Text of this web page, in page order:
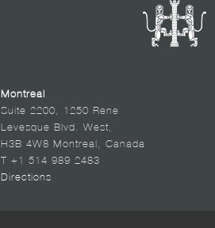
Montreal
Suite 2200, 1250 Rene
Levesque Blvd. West,
H3B 4W8 Montreal, Canada
T +1 514 989 2483
Directions